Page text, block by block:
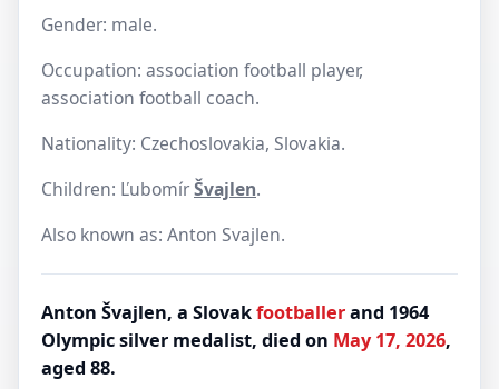
Gender: male.
Occupation: association football player,
association football coach.
Nationality: Czechoslovakia, Slovakia.
Children: ĽubomírŠvajlen.
Also known as: Anton Svajlen.
Anton Švajlen, a Slovakfootballerand 1964
Olympic silver medalist, died on May 17, 2026,
aged 88.